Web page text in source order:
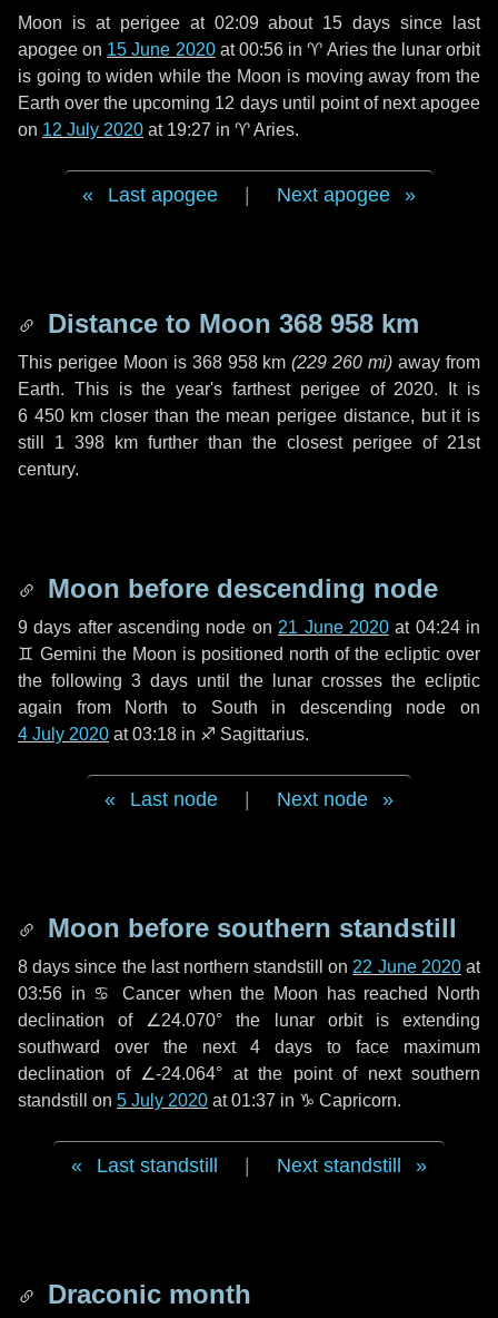
Moon is at perigee at 02:09 about 15 days since last
apogee on 15 June 2020at 00:56 in♈ Ariesthe lunar orbit
is going to widen while the Moon is moving away from the
Earth over the upcoming 12 daysuntil point of next apogee
on 12 July 2020 at 19:27 in ♈ Aries.
Last apogee Next apogee
Distance to Moon 368 958 km
This perigee Moon is 368 958 km (229 260 mi) away from
Earth. This is the year's farthest perigee of 2020. It is
6 450 km closer than the mean perigee distance, but it is
still 1 398 km further than the closest perigee of 21st
century.
Moon before descending node
9 days after ascending node on 21 June 2020at 04:24 in
♊ Gemini the Moon is positioned north of the ecliptic over
the following 3 days until the lunar crosses the ecliptic
again from North to South in descending node on
4 July 2020 at 03:18 in ♐ Sagittarius.
Last node Next node
Moon before southern standstill
8 days since the last northern standstill on 22 June 2020at
03:56 in ♋ Cancer when the Moon has reached North
declination of ∠24.070° the lunar orbit is extending
southward over the next 4 days to face maximum
declination of ∠-24.064° at the point of next southern
standstill on 5 July 2020 at 01:37 in ♑ Capricorn.
Last standstill Next standstill
Draconic month